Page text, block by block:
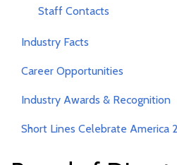
Staff Contacts
Industry Facts
Career Opportunities
Industry Awards & Recognition
Short Lines Celebrate America